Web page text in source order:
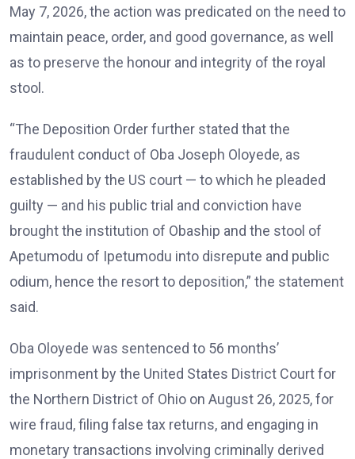
May 7, 2026, the action was predicated on the need to
maintain peace, order, and good governance, as well
as to preserve the honour and integrity of the royal
stool.
“The Deposition Order further stated that the
fraudulent conduct of Oba Joseph Oloyede, as
established by the US court — to which he pleaded
guilty — and his public trial and conviction have
brought the institution of Obaship and the stool of
Apetumodu of Ipetumodu into disrepute and public
odium, hence the resort to deposition,” the statement
said.
Oba Oloyede was sentenced to 56 months’
imprisonment by the United States District Court for
the Northern District of Ohio on August 26, 2025, for
wire fraud, filing false tax returns, and engaging in
monetary transactions involving criminally derived